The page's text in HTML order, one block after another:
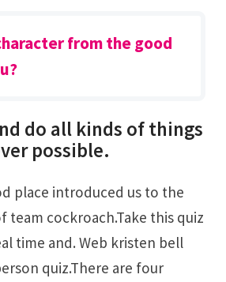
from the good
do all kinds of things
possible.
team cockroach.Take this quiz
time and. Web kristen bell
quiz.There are four